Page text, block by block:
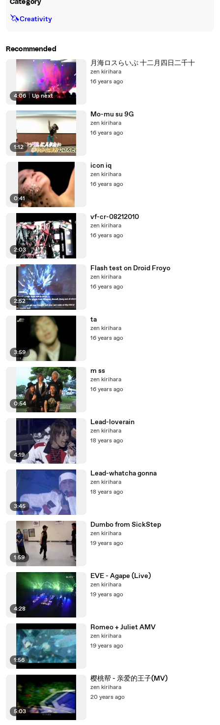
Category
🦄Creativity
Recommended
4:06 | Up next
月海ロスらいぶ 十二月四日二千十
zen kirihara
16 years ago
1:12
Mo-mu su 9G
zen kirihara
16 years ago
0:41
icon iq
zen kirihara
16 years ago
2:03
vf-cr-08212010
zen kirihara
16 years ago
2:52
Flash test on Droid Froyo
zen kirihara
16 years ago
3:59
ta
zen kirihara
16 years ago
0:54
m ss
zen kirihara
16 years ago
4:19
Lead-loverain
zen kirihara
18 years ago
3:45
Lead-whatcha gonna
zen kirihara
18 years ago
1:59
Dumbo from SickStep
zen kirihara
19 years ago
4:28
EVE - Agape (Live)
zen kirihara
19 years ago
1:56
Romeo + Juliet AMV
zen kirihara
19 years ago
5:03
樱桃帮 - 亲爱的王子(MV)
zen kirihara
20 years ago